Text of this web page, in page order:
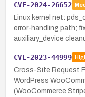
CVE-2024-26652
Linux kernel net:
error-handling path;
auxiliary_device
CVE-2023-44999
Cross-Site Request
WordPress
(WooCommerce